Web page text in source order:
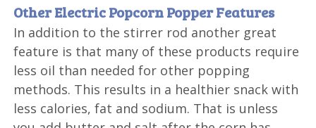
Other Electric Popcorn Popper Features
In addition to the stirrer rod another great
feature is that many of these products require
less oil than needed for other popping
methods. This results in a healthier snack with
less calories, fat and sodium. That is unless